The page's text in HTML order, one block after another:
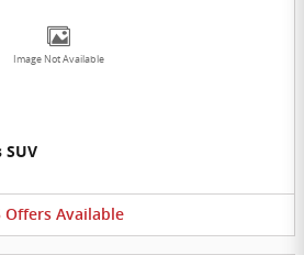
Image Not Available
SUV
Offers Available